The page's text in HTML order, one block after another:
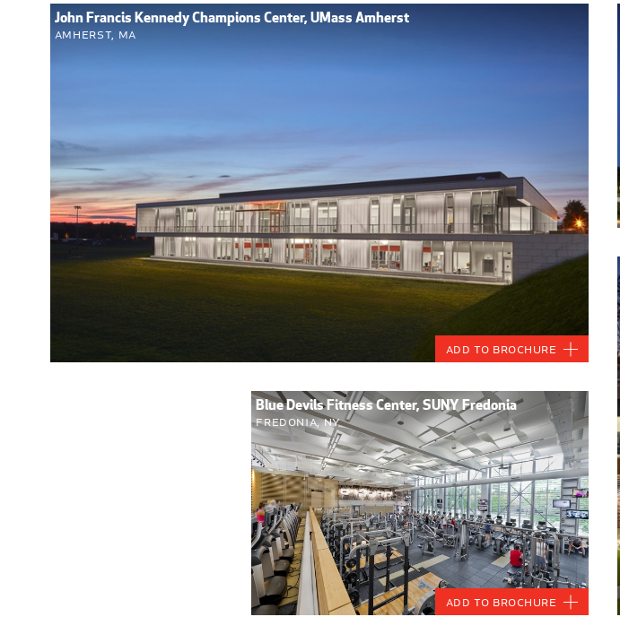
John Francis Kennedy Champions Center, UMass Amherst
Amherst, MA
Add to Brochure
Blue Devils Fitness Center, SUNY Fredonia
Fredonia, NY
Add to Brochure